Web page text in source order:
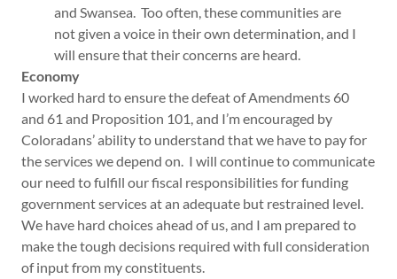
and Swansea. Too often, these communities are
not given a voice in their own determination, and I
will ensure that their concerns are heard.
Economy
I worked hard to ensure the defeat of Amendments 60
and 61 and Proposition 101, and I’m encouraged by
Coloradans’ ability to understand that we have to pay for
the services we depend on. I will continue to communicate
our need to fulfill our fiscal responsibilities for funding
government services at an adequate but restrained level.
We have hard choices ahead of us, and I am prepared to
make the tough decisions required with full consideration
of input from my constituents.